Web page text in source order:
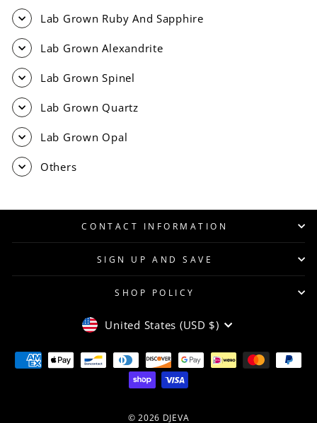
Lab Grown Ruby And Sapphire
Lab Grown Alexandrite
Lab Grown Spinel
Lab Grown Quartz
Lab Grown Opal
Others
CONTACT INFORMATION
SIGN UP AND SAVE
SHOP POLICY
CURRENCY
United States (USD $)
© 2026 DJEVA